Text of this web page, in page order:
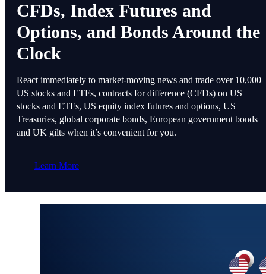
CFDs, Index Futures and
Options, and Bonds Around the
Clock
React immediately to market-moving news and trade over 10,000
US stocks and ETFs, contracts for difference (CFDs) on US
stocks and ETFs, US equity index futures and options, US
Treasuries, global corporate bonds, European government bonds
and UK gilts when it’s convenient for you.
Learn More